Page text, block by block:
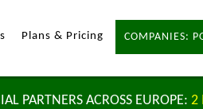
Plans & Pricing COMPANIES:
PARTNERS ACROSS EUROPE: 2